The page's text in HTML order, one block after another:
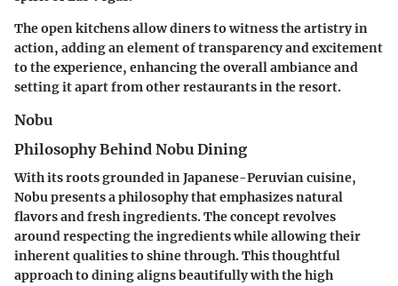
The open kitchens allow diners to witness the artistry in
action, adding an element of transparency and excitement
to the experience, enhancing the overall ambiance and
setting it apart from other restaurants in the resort.
Nobu
Philosophy Behind Nobu Dining
With its roots grounded in Japanese-Peruvian cuisine,
Nobu presents a philosophy that emphasizes natural
flavors and fresh ingredients. The concept revolves
around respecting the ingredients while allowing their
inherent qualities to shine through. This thoughtful
approach to dining aligns beautifully with the high